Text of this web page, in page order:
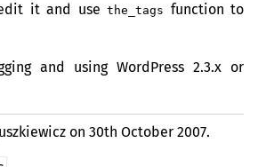
it and usethe_tags function to
and using WordPress 2.3.x or
on30th October 2007.